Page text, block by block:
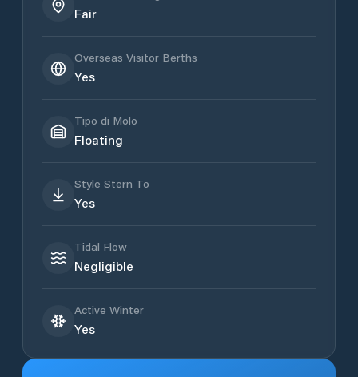
Fair
Overseas Visitor Berths
Yes
Tipo di Molo
Floating
Style Stern To
Yes
Tidal Flow
Negligible
Active Winter
Yes